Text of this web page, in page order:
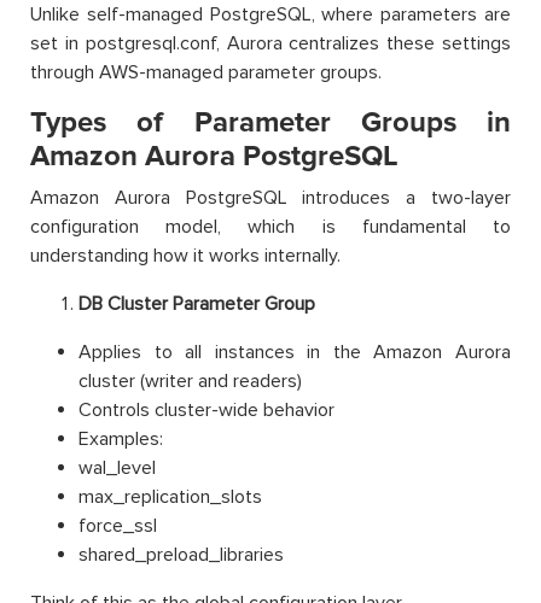
Unlike self-managed PostgreSQL, where parameters are
set in postgresql.conf, Aurora centralizes these settings
through AWS-managed parameter groups.
Types of Parameter Groups in
Amazon Aurora PostgreSQL
Amazon Aurora PostgreSQL introduces a two-layer
configuration model, which is fundamental to
understanding how it works internally.
DB Cluster Parameter Group
Applies to all instances in the Amazon Aurora
cluster (writer and readers)
Controls cluster-wide behavior
Examples:
wal_level
max_replication_slots
force_ssl
shared_preload_libraries